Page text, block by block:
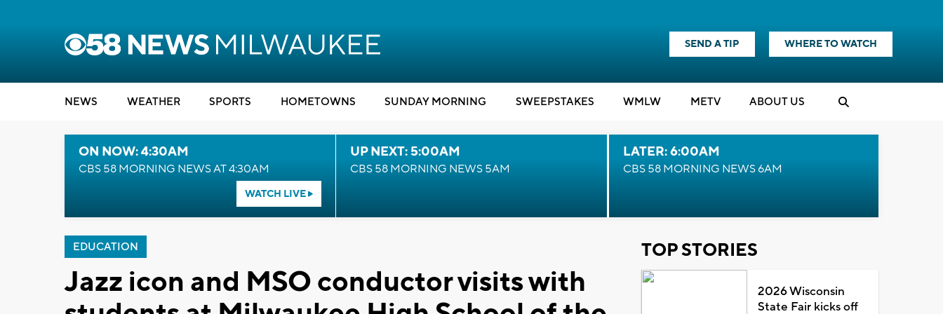
SEND A TIP WHERE TO WATCH
NEWS WEATHER SPORTS HOMETOWNS SUNDAY MORNING SWEEPSTAKES WMLW METV ABOUT US
ON NOW: 4:30AM
CBS 58 MORNING NEWS AT 4:30AM
WATCH LIVE
UP NEXT: 5:00AM
CBS 58 MORNING NEWS 5AM
LATER: 6:00AM
CBS 58 MORNING NEWS 6AM
EDUCATION
Jazz icon and MSO conductor visits with
TOP STORIES
2026 Wisconsin
State Fair kicks off